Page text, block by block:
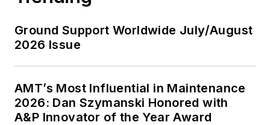
Ground Support Worldwide July/August
2026 Issue
AMT’s Most Influential in Maintenance
2026: Dan Szymanski Honored with
A&P Innovator of the Year Award